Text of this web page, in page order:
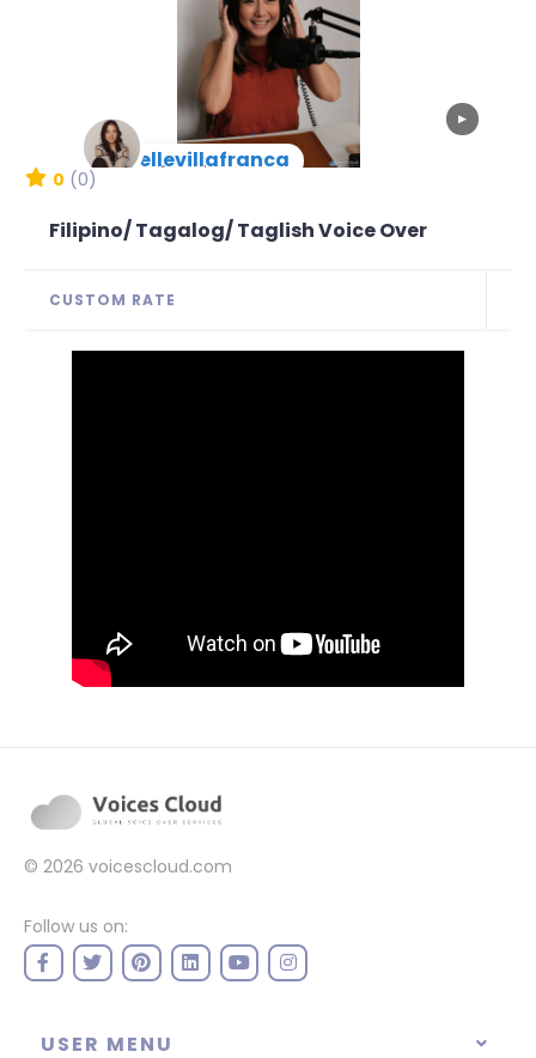
▶
joellevillafranca
New Arrival
0 (0)
Filipino/ Tagalog/ Taglish Voice Over
CUSTOM RATE
© 2026 voicescloud.com
Follow us on:
USER MENU